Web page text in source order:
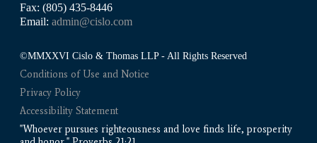
Fax: (805) 435-8446
Email:admin@cislo.com
©MMXXVI Cislo & Thomas LLP - All Rights Reserved
Conditions of Use and Notice
Privacy Policy
Accessibility Statement
"Whoever pursues righteousness and love finds life, prosperity